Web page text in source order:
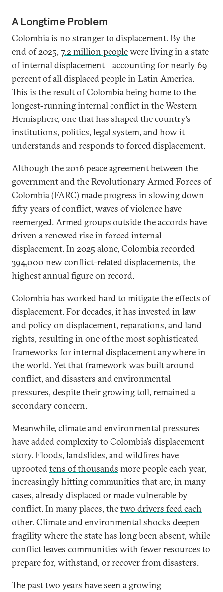
A Longtime Problem
Colombia is no stranger to displacement. By the
end of 2025, 7.2 million peoplewere living in a state
of internal displacement—accounting for nearly 69
percent of all displaced people in Latin America.
This is the result of Colombia being home to the
longest-running internal conflict in the Western
Hemisphere, one that has shaped the country’s
institutions, politics, legal system, and how it
understands and responds to forced displacement.
Although the 2016 peace agreement between the
government and the Revolutionary Armed Forces of
Colombia (FARC) made progress in slowing down
fifty years of conflict, waves of violence have
reemerged. Armed groups outside the accords have
driven a renewed rise in forced internal
displacement. In 2025 alone, Colombia recorded
394,000 new conflict-related displacements, the
highest annual figure on record.
Colombia has worked hard to mitigate the effects of
displacement. For decades, it has invested in law
and policy on displacement, reparations, and land
rights, resulting in one of the most sophisticated
frameworks for internal displacement anywhere in
the world. Yet that framework was built around
conflict, and disasters and environmental
pressures, despite their growing toll, remained a
secondary concern.
Meanwhile, climate and environmental pressures
have added complexity to Colombia’s displacement
story. Floods, landslides, and wildfires have
uprootedtens of thousands more people each year,
increasingly hitting communities that are, in many
cases, already displaced or made vulnerable by
conflict. In many places, thetwo drivers feed each
other. Climate and environmental shocks deepen
fragility where the state has long been absent, while
conflict leaves communities with fewer resources to
prepare for, withstand, or recover from disasters.
The past two years have seen a growing